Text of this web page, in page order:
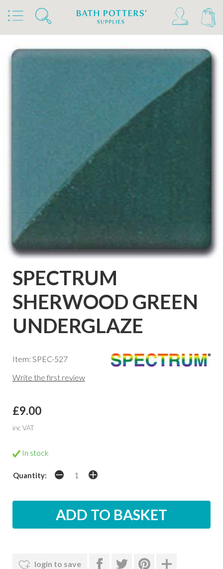
Home Products Slips & Glazes
Underglazes & Stains Spectrum Underglazes
SPECTRUM
SHERWOOD GREEN
UNDERGLAZE
Item: SPEC-527
Write the first review
£9.00
inc VAT
In stock
Quantity:
login to save